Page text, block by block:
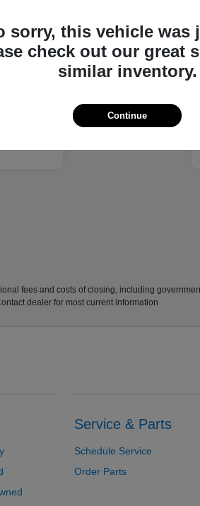
Gray
Black
fees and costs of closing, including
dealer for most current information
sorry, this vehicle was
check out our great
similar inventory.
Continue
Service & Parts
Schedule Service
Order Parts